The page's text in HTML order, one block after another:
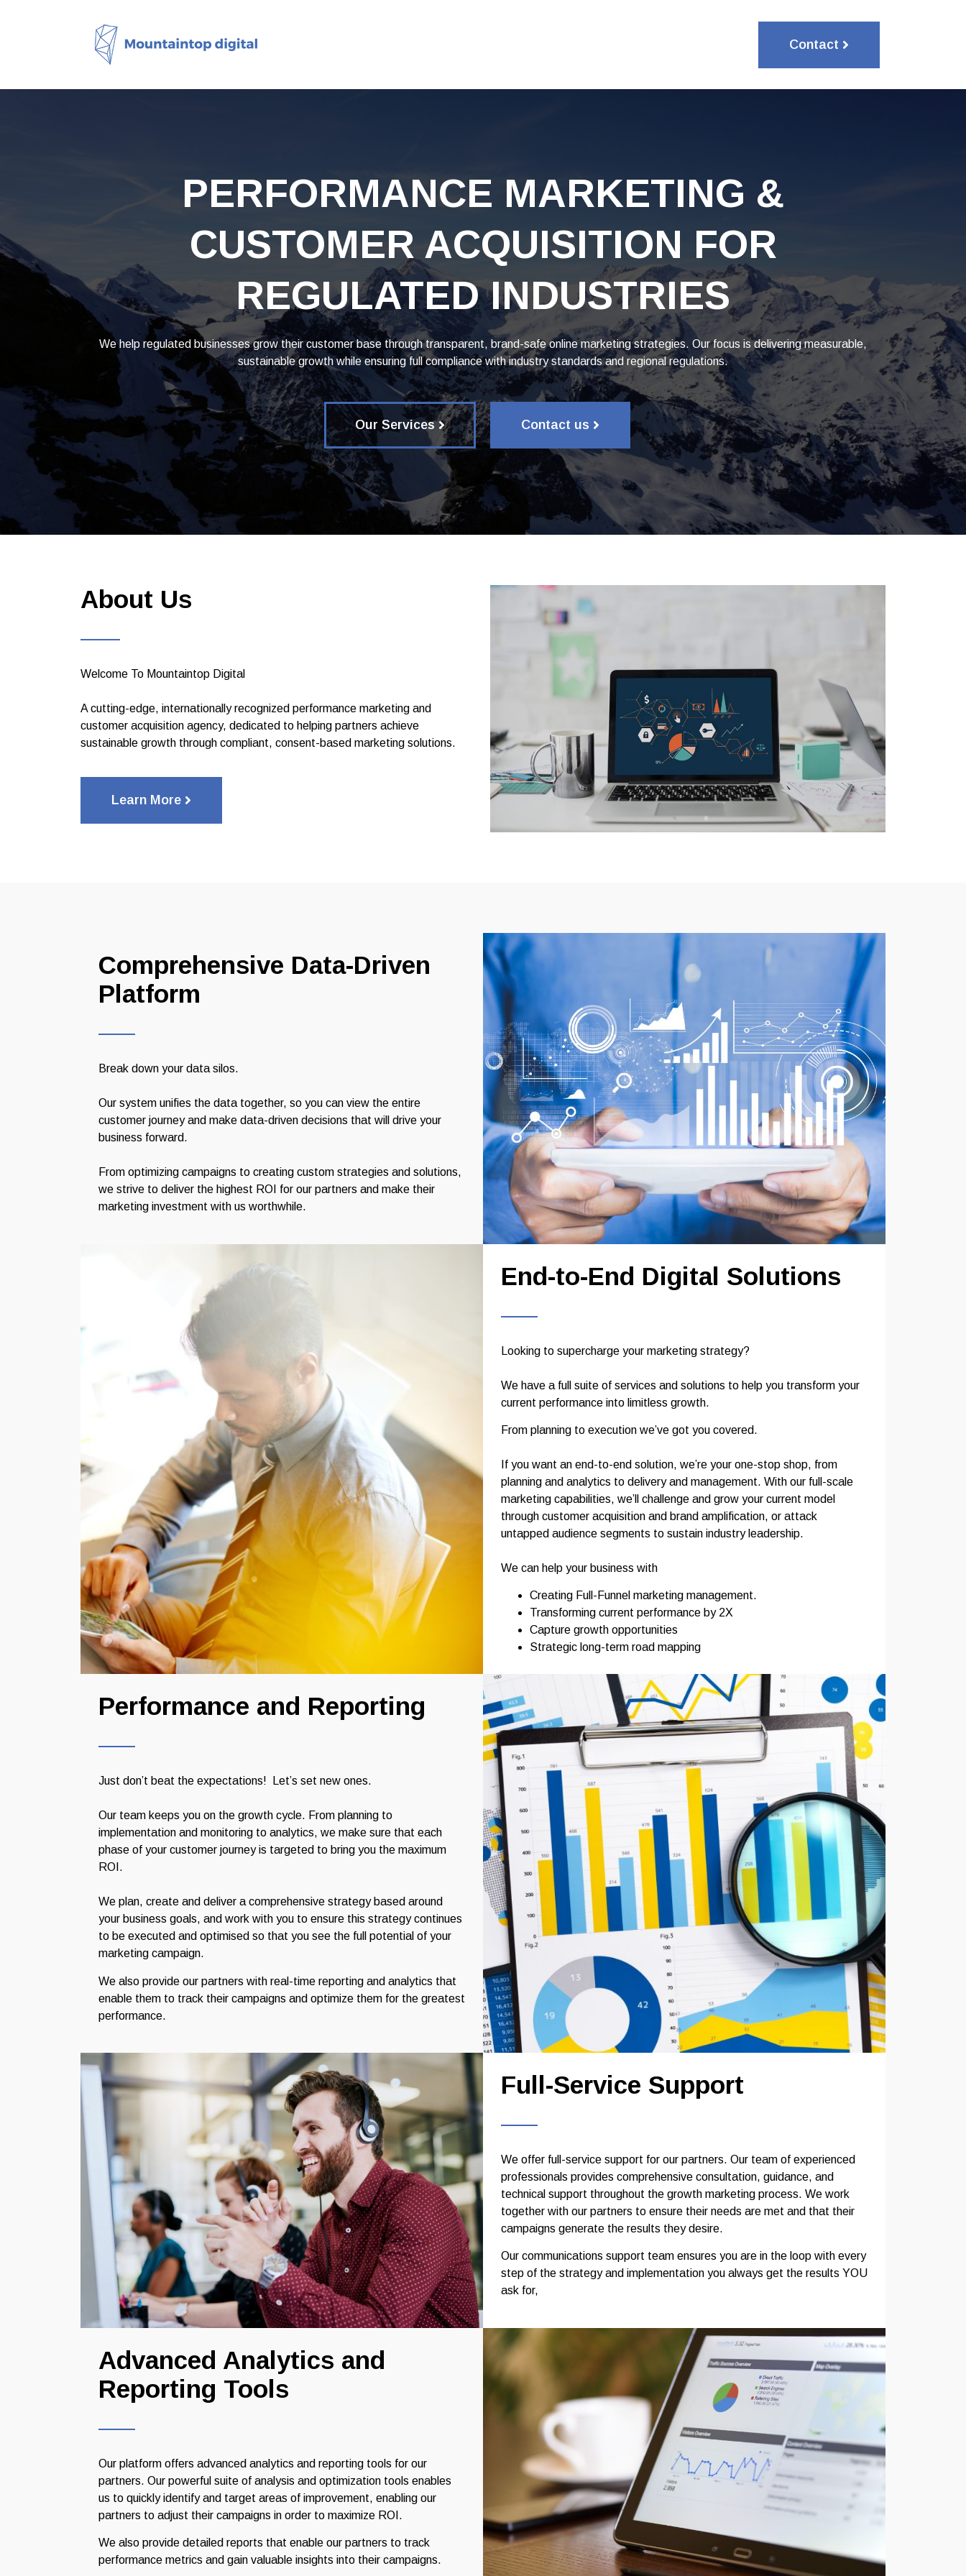
Contact
PERFORMANCE MARKETING &
CUSTOMER ACQUISITION FOR
REGULATED INDUSTRIES
We help regulated businesses grow their customer base through transparent, brand-safe online marketing strategies. Our focus is delivering measurable,
sustainable growth while ensuring full compliance with industry standards and regional regulations.
Our Services Contact us
About Us
Welcome To Mountaintop Digital
A cutting-edge, internationally recognized performance marketing and
customer acquisition agency, dedicated to helping partners achieve
sustainable growth through compliant, consent-based marketing solutions.
Learn More
Comprehensive Data-Driven
Platform
Break down your data silos.
Our system unifies the data together, so you can view the entire
customer journey and make data-driven decisions that will drive your
business forward.
From optimizing campaigns to creating custom strategies and solutions,
we strive to deliver the highest ROI for our partners and make their
marketing investment with us worthwhile.
End-to-End Digital Solutions
Looking to supercharge your marketing strategy?
We have a full suite of services and solutions to help you transform your
current performance into limitless growth.
From planning to execution we’ve got you covered.
If you want an end-to-end solution, we’re your one-stop shop, from
planning and analytics to delivery and management. With our full-scale
marketing capabilities, we’ll challenge and grow your current model
through customer acquisition and brand amplification, or attack
untapped audience segments to sustain industry leadership.
We can help your business with
Creating Full-Funnel marketing management.
Transforming current performance by 2X
Capture growth opportunities
Strategic long-term road mapping
Performance and Reporting
Just don’t beat the expectations! Let’s set new ones.
Our team keeps you on the growth cycle. From planning to
implementation and monitoring to analytics, we make sure that each
phase of your customer journey is targeted to bring you the maximum
ROI.
We plan, create and deliver a comprehensive strategy based around
your business goals, and work with you to ensure this strategy continues
to be executed and optimised so that you see the full potential of your
marketing campaign.
We also provide our partners with real-time reporting and analytics that
enable them to track their campaigns and optimize them for the greatest
performance.
Full-Service Support
We offer full-service support for our partners. Our team of experienced
professionals provides comprehensive consultation, guidance, and
technical support throughout the growth marketing process. We work
together with our partners to ensure their needs are met and that their
campaigns generate the results they desire.
Our communications support team ensures you are in the loop with every
step of the strategy and implementation you always get the results YOU
ask for,
Advanced Analytics and
Reporting Tools
Our platform offers advanced analytics and reporting tools for our
partners. Our powerful suite of analysis and optimization tools enables
us to quickly identify and target areas of improvement, enabling our
partners to adjust their campaigns in order to maximize ROI.
We also provide detailed reports that enable our partners to track
performance metrics and gain valuable insights into their campaigns.